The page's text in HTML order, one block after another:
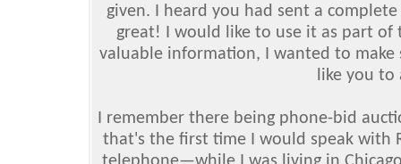
given. I heard you had sent a
great! I would like to use it as part of
valuable information, I wanted to
like you to
I remember there being phone-bid
that's the first time I would speak with